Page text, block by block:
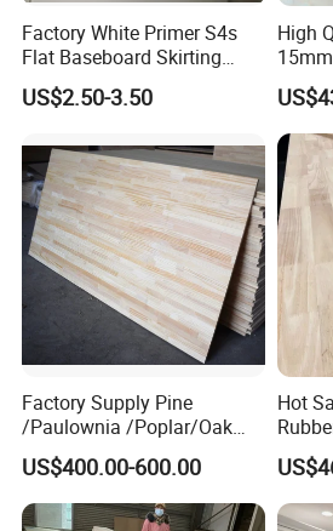
FAQ
Q: How long is your delivery
A: Generally it is 5-10
Factory White Primer S4s
Flat Baseboard Skirting
Board Door Casing Interior
Decoration Moulds
Baseboard
US$2.50-3.50
High
Board
Factory Supply Pine
/Paulownia /Poplar/Oak
/Cedar Finger Joint Wood
Edge Glued Board
US$400.00-600.00
Hot